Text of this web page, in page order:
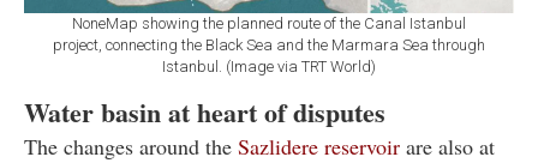
NoneMap showing the planned route of the Canal Istanbul
project, connecting the Black Sea and the Marmara Sea through
Istanbul. (Image via TRT World)
Water basin at heart of disputes
The changes around the Sazlidere reservoir are also at